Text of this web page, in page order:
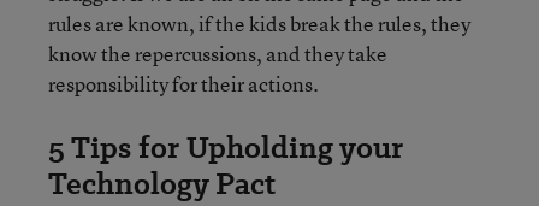
rules are known, if the kids break the rules, they
know the repercussions, and they take
responsibility for their actions.
5 Tips for Upholding your
Technology Pact